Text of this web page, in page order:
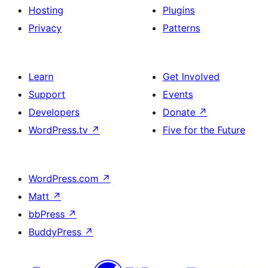
Hosting
Privacy
Plugins
Patterns
Learn
Support
Developers
WordPress.tv ↗
Get Involved
Events
Donate ↗
Five for the Future
WordPress.com ↗
Matt ↗
bbPress ↗
BuddyPress ↗